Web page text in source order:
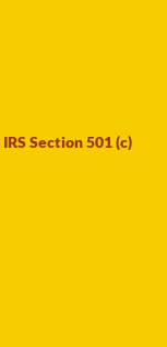
Section 501 (c)